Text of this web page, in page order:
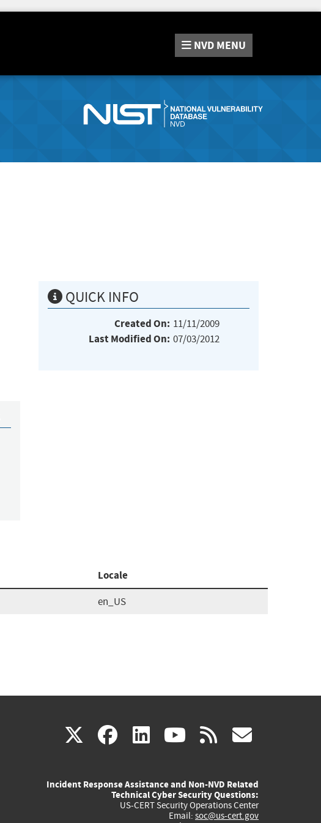
NVD MENU
QUICK INFO
Created On: 11/11/2009
Last Modified On: 07/03/2012
Locale
en_US
X(link
external)
facebook
(link
external)
linkedin
(link
external)
youtube
(link
external)
rss
Incident Response Assistance and Non-NVD Related
Technical Cyber Security Questions:
US-CERT Security Operations Center
Email: soc@us-cert.gov